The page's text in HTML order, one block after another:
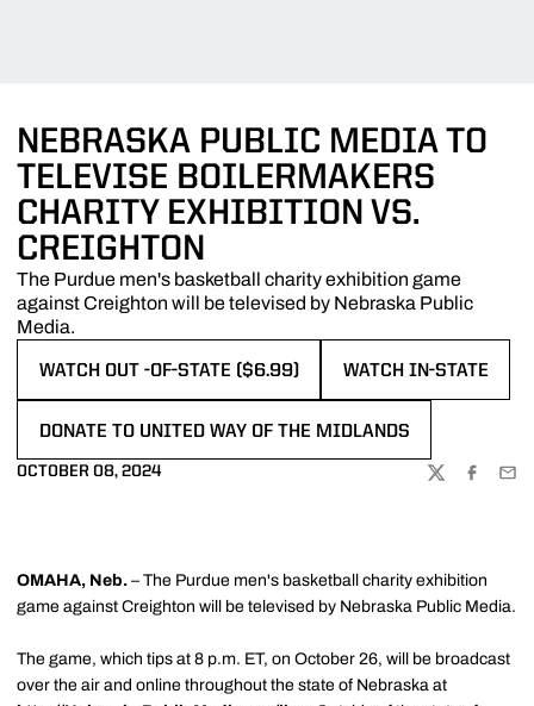
NEBRASKA PUBLIC MEDIA TO
TELEVISE BOILERMAKERS
CHARITY EXHIBITION VS.
CREIGHTON
The Purdue men's basketball charity exhibition game
against Creighton will be televised by Nebraska Public
Media.
WATCH OUT -OF-STATE ($6.99)
OPENS IN A NEW WINDOW
WATCH IN-STATE
DONATE TO UNITED WAY OF THE MIDLANDS
OCTOBER 08, 2024
TWITTER
OMAHA, Neb. – The Purdue men's basketball charity exhibition
game against Creighton will be televised by Nebraska Public Media.
The game, which tips at 8 p.m. ET, on October 26, will be broadcast
over the air and online throughout the state of Nebraska at